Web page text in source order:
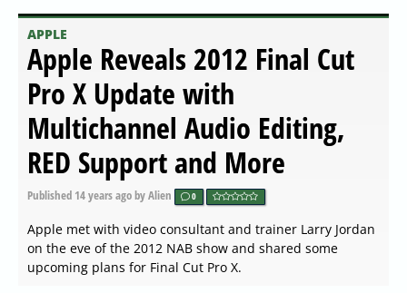
APPLE
Apple Reveals 2012 Final Cut
Pro X Update with
Multichannel Audio Editing,
RED Support and More
Published 14 years agoby Alien 0
Apple met with video consultant and trainer Larry Jordan
on the eve of the 2012 NAB show and shared some
upcoming plans for Final Cut Pro X.